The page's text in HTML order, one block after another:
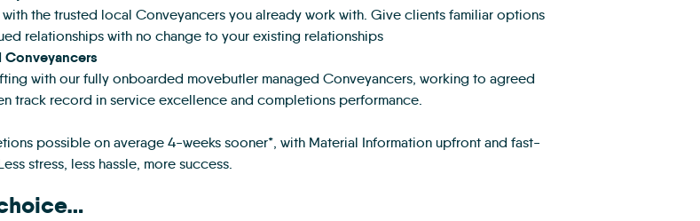
the trusted local Conveyancers you already work with. Give clients familiar options
relationships with no change to your existing relationships
Conveyancers
with our fully onboarded movebutler managed Conveyancers, working to agreed
track record in service excellence and completions performance.
possible on average 4-weeks sooner*, with Material Information upfront and fast-
stress, less hassle, more success.